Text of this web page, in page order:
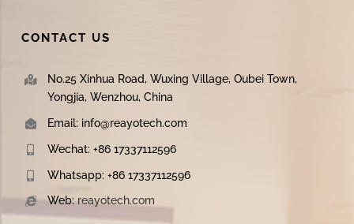
CONTACT US
No.25 Xinhua Road, Wuxing Village, Oubei Town,
Yongjia, Wenzhou, China
Email: info@reayotech.com
Wechat: +86 17337112596
Whatsapp: +86 17337112596
Web:reayotech.com